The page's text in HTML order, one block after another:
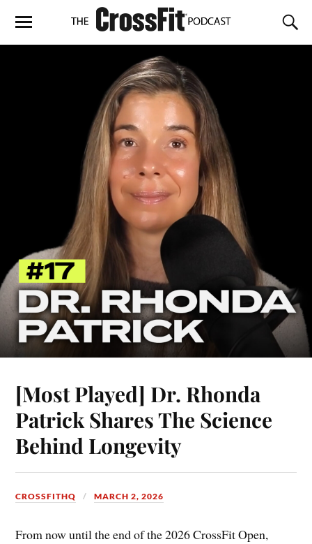
[Most Played] Dr. Rhonda
Patrick Shares The Science
Behind Longevity
CROSSFITHQ MARCH 2, 2026
From now until the end of the 2026 CrossFit Open,